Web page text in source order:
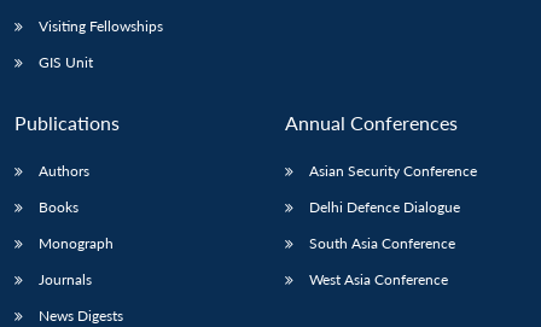
Visiting Fellowships
GIS Unit
Publications
Authors
Books
Monograph
Journals
News Digests
Annual Conferences
Asian Security Conference
Delhi Defence Dialogue
South Asia Conference
West Asia Conference